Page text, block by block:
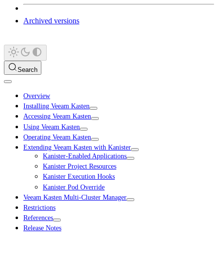
Archived versions
Search
Overview
Installing Veeam Kasten
Accessing Veeam Kasten
Using Veeam Kasten
Operating Veeam Kasten
Extending Veeam Kasten with Kanister
Kanister-Enabled Applications
Kanister Project Resources
Kanister Execution Hooks
Kanister Pod Override
Veeam Kasten Multi-Cluster Manager
Restrictions
References
Release Notes